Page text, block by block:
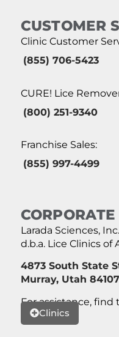
CUSTOMER
Clinic Customer
(855) 706-5423
CURE! Lice
(800) 251-9340
Franchise Sales:
(855) 997-4499
Larada Sciences, Inc.
d.b.a. Lice Clinics of
4873 South State
Murray, Utah
For assistance, find
Clinics